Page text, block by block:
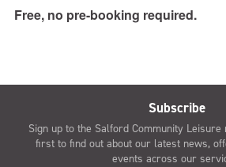
Free, no pre-booking required.
Subscribe
Sign up to the Salford Community
first to find out about our latest news,
events across our